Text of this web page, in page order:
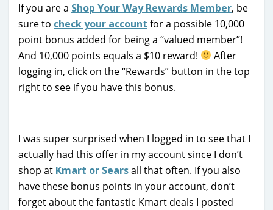
If you are a Shop Your Way Rewards Member, be
sure to check your account for a possible 10,000
point bonus added for being a “valued member”!
And 10,000 points equals a $10 reward!
After
logging in, click on the “Rewards” button in the top
right to see if you have this bonus.
I was super surprised when I logged in to see that I
actually had this offer in my account since I don’t
shop at Kmart or Searsall that often. If you also
have these bonus points in your account, don’t
forget about the fantastic Kmart deals I posted